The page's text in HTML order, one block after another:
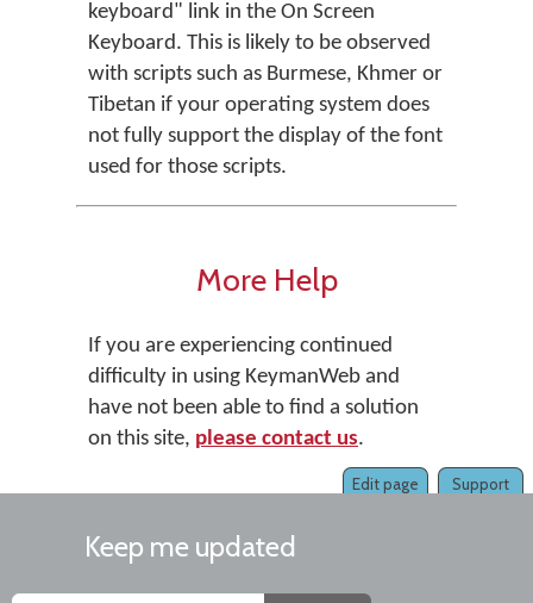
keyboard" link in the On Screen
Keyboard. This is likely to be observed
with scripts such as Burmese, Khmer or
Tibetan if your operating system does
not fully support the display of the font
used for those scripts.
More Help
If you are experiencing continued
difficulty in using KeymanWeb and
have not been able to find a solution
on this site, please contact us.
Support
Edit page
Keep me updated